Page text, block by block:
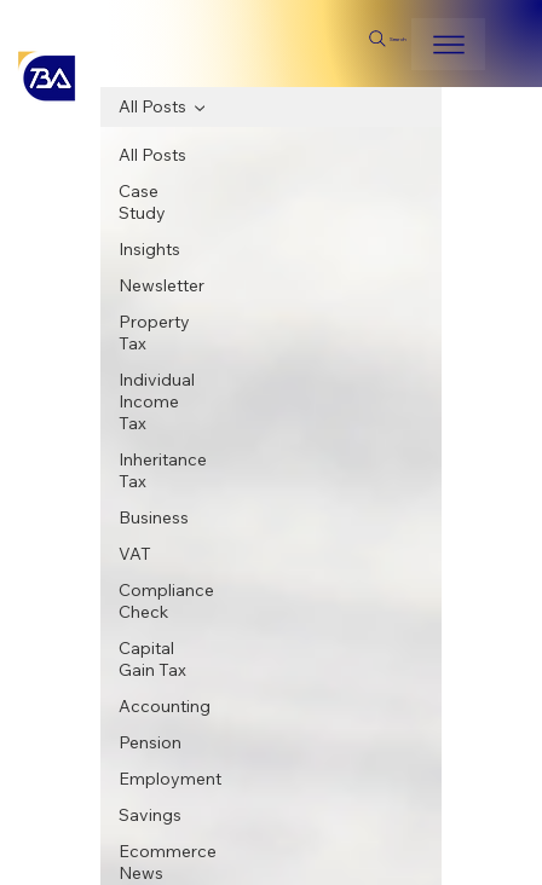
Search
All Posts
Case
Study
Insights
Newsletter
Property
Tax
Individual
Income
Tax
Inheritance
Tax
Business
VAT
Compliance
Check
Capital
Gain Tax
Accounting
Pension
Employment
Savings
Ecommerce
News
All Posts